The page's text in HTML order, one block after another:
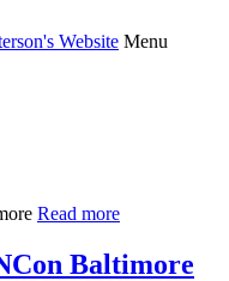
Menu
Read more
Baltimore